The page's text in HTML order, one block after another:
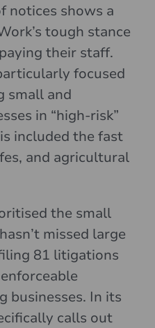
notices shows a
tough stance
their staff.
focused
small and
in “high-risk”
included the fast
and agricultural
the small
missed large
81 litigations
businesses. In its
calls out